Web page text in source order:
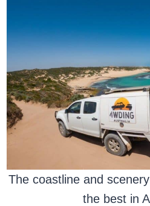
The coastline and
the best in